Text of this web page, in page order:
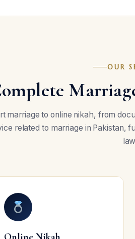
OUR
marriage to online nikah, from
related to marriage in Pakistan,